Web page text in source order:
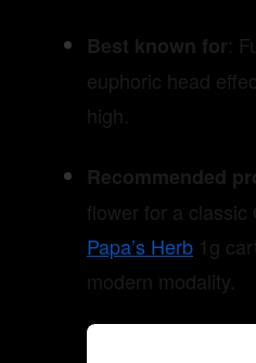
Best known for:
euphoric head
high.
Recommended
flower for a classic
Papa’s Herb 1g
modern modality.